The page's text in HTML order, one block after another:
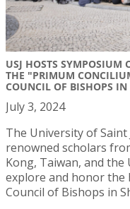
USJ HOSTS SYMPOSIUM
THE "PRIMUM
COUNCIL OF BISHOPS
July 3, 2024
The University of Saint
renowned scholars
Kong, Taiwan, and the
explore and honor the
Council of Bishops in